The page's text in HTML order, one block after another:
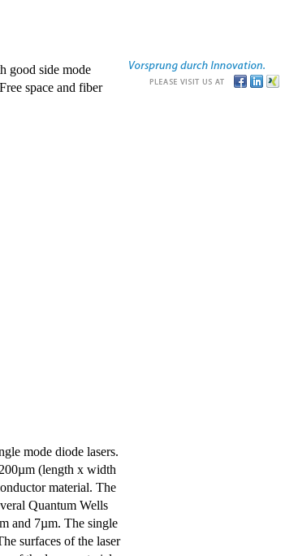
good side mode
space and fiber
mode diode lasers.
(length x width
material. The
Quantum Wells
and 7µm. The single
surfaces of the laser